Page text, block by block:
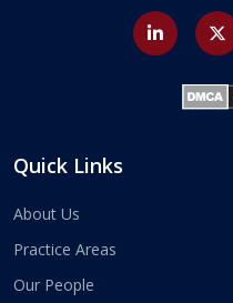
Quick Links
About Us
Practice Areas
Our People